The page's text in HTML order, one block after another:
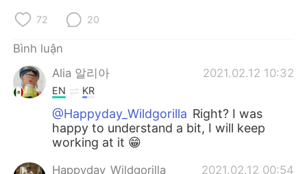
72 20
Bình luận
Alia 알리아
2021.02.12 10:32
EN KR
@Happyday_Wildgorilla Right? I was
happy to understand a bit, I will keep
working at it 😁
Happyday_Wildgorilla 2021.02.12 00:54